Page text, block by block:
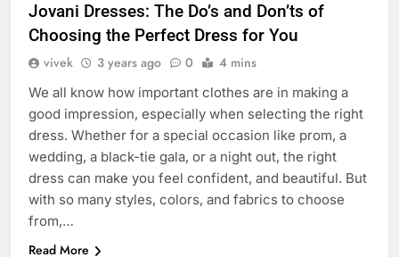
Jovani Dresses: The Do’s and Don’ts of
Choosing the Perfect Dress for You
vivek 3 years ago 0 4 mins
We all know how important clothes are in making a
good impression, especially when selecting the right
dress. Whether for a special occasion like prom, a
wedding, a black-tie gala, or a night out, the right
dress can make you feel confident, and beautiful. But
with so many styles, colors, and fabrics to choose
from,…
Read More